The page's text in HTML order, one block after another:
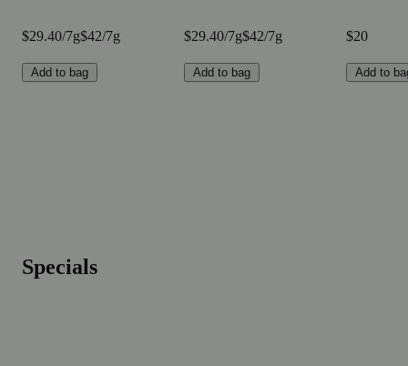
$29.40/7g$42/7g
Add to bag
$29.40/7g$42/7g
Add to bag
$20
Add to
Specials